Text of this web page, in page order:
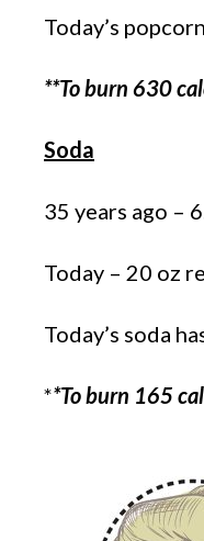
Today’s
**To burn 630
Soda
35 years ago –
Today – 20 oz
Today’s soda
**To burn 165